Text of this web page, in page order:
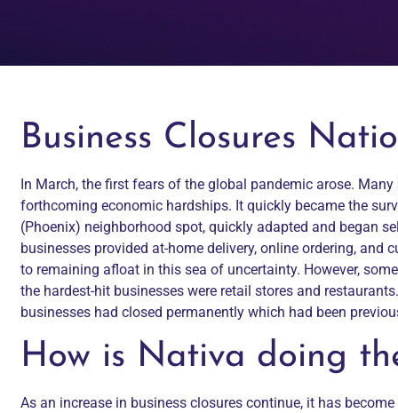
Business Closures
In March, the first fears of the global pandemic arose.
forthcoming economic hardships. It quickly became the
(Phoenix) neighborhood spot, quickly adapted and began
businesses provided at-home delivery, online ordering,
to remaining afloat in this sea of uncertainty. However,
the hardest-hit businesses were retail stores and
businesses had closed permanently which had been
How is Nativa doing
As an increase in business closures continue, it has